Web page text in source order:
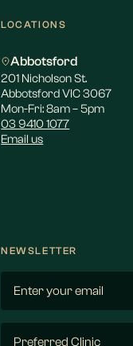
LOCATIONS
Abbotsford
201 Nicholson St.
Abbotsford VIC 3067
Mon-Fri: 8am – 5pm
03 9410 1077
Email us
NEWSLETTER
(Required)